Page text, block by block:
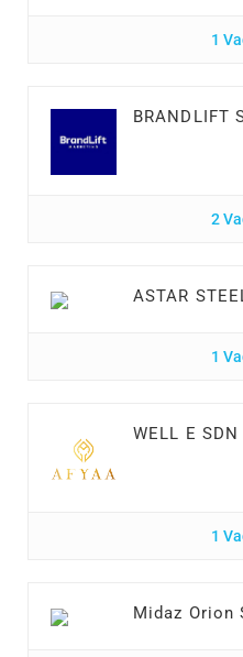
1
BRANDLIFT
2
ASTAR
1
WELL E SDN
1
Midaz Orion